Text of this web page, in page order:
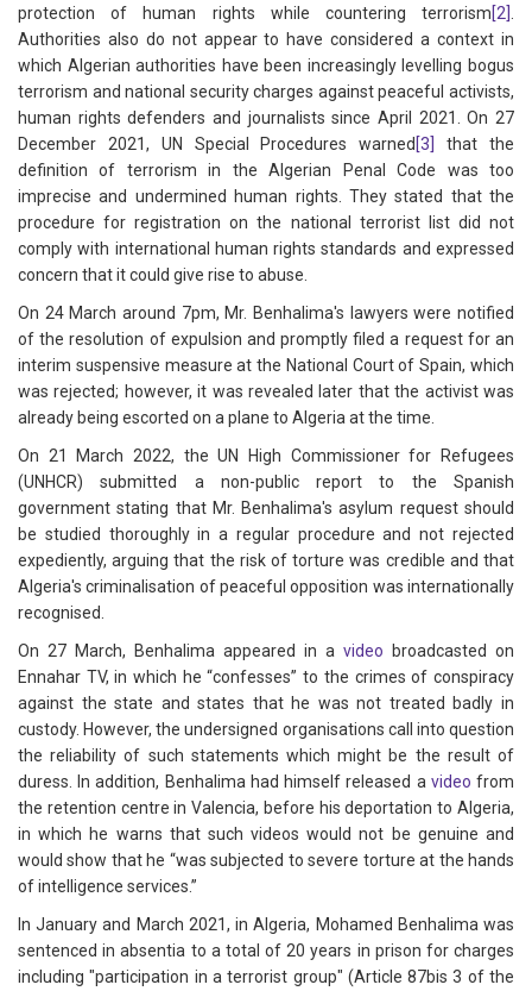
protection of human rights while countering terrorism[2]
Authorities also do not appear to have considered a context in
which Algerian authorities have been increasingly levelling bogus
terrorism and national security charges against peaceful activists,
human rights defenders and journalists since April 2021. On 27
December 2021, UN Special Procedures warned [3]
that the
definition of terrorism in the Algerian Penal Code was too
imprecise and undermined human rights. They stated that the
procedure for registration on the national terrorist list did not
comply with international human rights standards and expressed
concern that it could give rise to abuse.
On 24 March around 7pm, Mr. Benhalima's lawyers were notified
of the resolution of expulsion and promptly filed a request for an
interim suspensive measure at the National Court of Spain, which
was rejected; however, it was revealed later that the activist was
already being escorted on a plane to Algeria at the time.
On 21 March 2022, the UN High Commissioner for Refugees
(UNHCR) submitted a non-public report to the Spanish
government stating that Mr. Benhalima's asylum request should
be studied thoroughly in a regular procedure and not rejected
expediently, arguing that the risk of torture was credible and that
Algeria's criminalisation of peaceful opposition was internationally
recognised.
On 27 March, Benhalima appeared in a video broadcasted on
Ennahar TV, in which he “confesses” to the crimes of conspiracy
against the state and states that he was not treated badly in
custody. However, the undersigned organisations call into question
the reliability of such statements which might be the result of
duress. In addition, Benhalima had himself released a video from
the retention centre in Valencia, before his deportation to Algeria,
in which he warns that such videos would not be genuine and
would show that he “was subjected to severe torture at the hands
of intelligence services.”
In January and March 2021, in Algeria, Mohamed Benhalima was
sentenced in absentia to a total of 20 years in prison for charges
including "participation in a terrorist group" (Article 87bis 3 of the